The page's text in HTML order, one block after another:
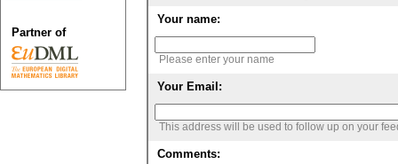
Your name:
Please enter your name
Your Email:
This address will be used to follow up on your
Comments:
Partner of